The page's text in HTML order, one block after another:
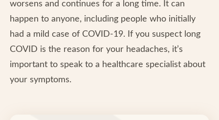
worsens and continues for a long time. It can
happen to anyone, including people who initially
had a mild case of COVID-19. If you suspect long
COVID is the reason for your headaches, it’s
important to speak to a healthcare specialist about
your symptoms.